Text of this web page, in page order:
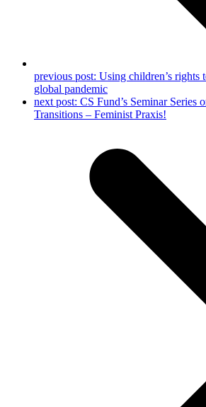
previous post: Using children’s rights
global pandemic
next post: CS Fund’s Seminar Series
Transitions – Feminist Praxis!